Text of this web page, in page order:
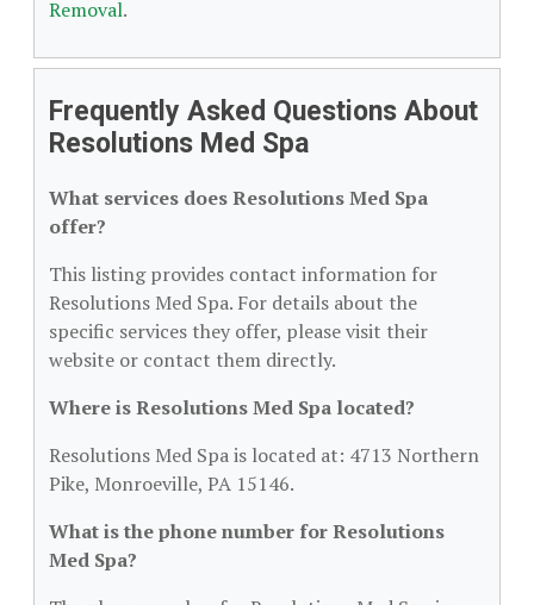
Removal.
Frequently Asked Questions About
Resolutions Med Spa
What services does Resolutions Med Spa
offer?
This listing provides contact information for
Resolutions Med Spa. For details about the
specific services they offer, please visit their
website or contact them directly.
Where is Resolutions Med Spa located?
Resolutions Med Spa is located at: 4713 Northern
Pike, Monroeville, PA 15146.
What is the phone number for Resolutions
Med Spa?